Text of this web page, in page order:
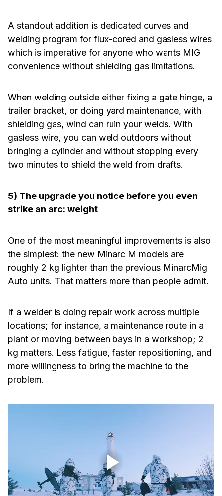
A standout addition is dedicated curves and
welding program for flux-cored and gasless wires
which is imperative for anyone who wants MIG
convenience without shielding gas limitations.
When welding outside either fixing a gate hinge, a
trailer bracket, or doing yard maintenance, with
shielding gas, wind can ruin your welds. With
gasless wire, you can weld outdoors without
bringing a cylinder and without stopping every
two minutes to shield the weld from drafts.
5) The upgrade you notice before you even
strike an arc: weight
One of the most meaningful improvements is also
the simplest: the new Minarc M models are
roughly 2 kg lighter than the previous MinarcMig
Auto units. That matters more than people admit.
If a welder is doing repair work across multiple
locations; for instance, a maintenance route in a
plant or moving between bays in a workshop; 2
kg matters. Less fatigue, faster repositioning, and
more willingness to bring the machine to the
problem.